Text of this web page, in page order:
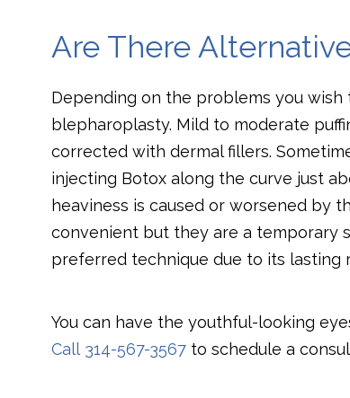
Are There
Depending on the problems you
blepharoplasty. Mild to moderate
corrected with dermal fillers.
injecting Botox along the curve just
heaviness is caused or worsened by
convenient but they are a temporary
preferred technique due to its lasting
​You can have the youthful-looking
Call 314-567-3567 to schedule a